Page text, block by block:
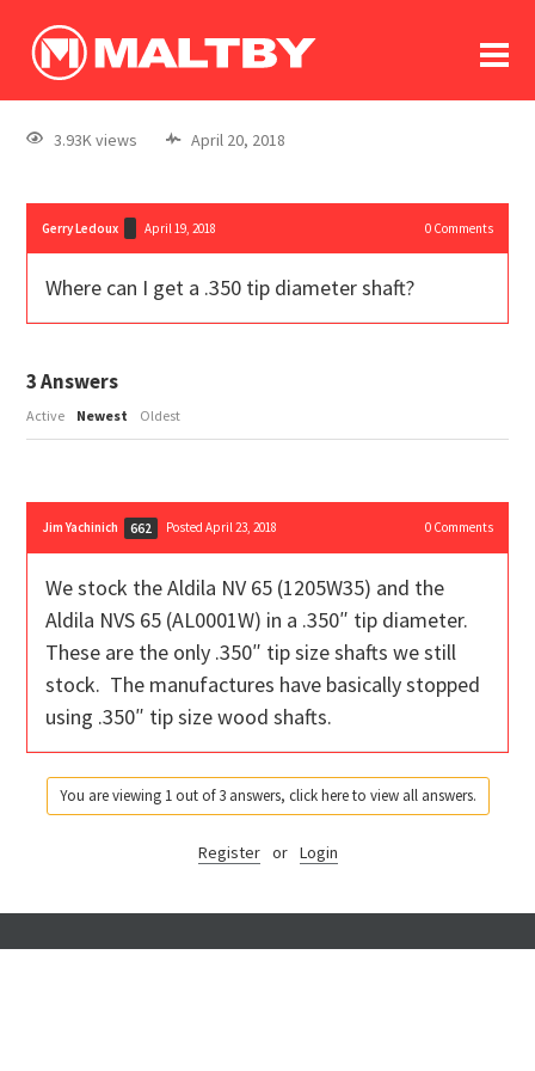
log In
register
3.93K views April 20, 2018
Gerry Ledoux April 19, 2018 0Comments
Where can I get a .350 tip diameter shaft?
3Answers
Active Newest Oldest
Jim Yachinich 662 Posted April 23, 2018 0Comments
We stock the Aldila NV 65 (1205W35) and the
Aldila NVS 65 (AL0001W) in a .350″ tip diameter.
These are the only .350″ tip size shafts we still
stock. The manufactures have basically stopped
using .350″ tip size wood shafts.
You are viewing 1 out of 3 answers, click here to view all answers.
Register or Login